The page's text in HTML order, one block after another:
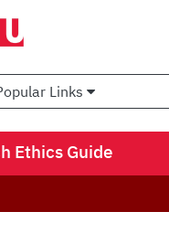
Links
Ethics Guide